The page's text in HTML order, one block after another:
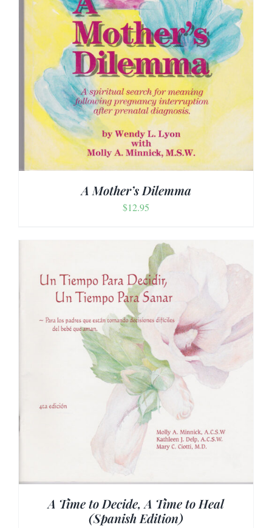
A Mother’s Dilemma
$12.95
A Time to Decide, A Time to Heal
(Spanish Edition)